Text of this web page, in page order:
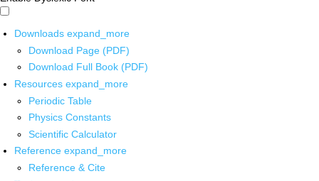
Downloads expand_more
Download Page (PDF)
Download Full Book (PDF)
Resources expand_more
Periodic Table
Physics Constants
Scientific Calculator
Reference expand_more
Reference & Cite